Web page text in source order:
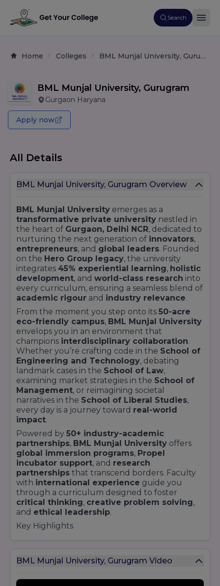
Search
Home Colleges BML Munjal University, Gurugram
BML Munjal University, Gurugram
Gurgaon Haryana
Apply now
All Details
BML Munjal University, Gurugram Overview
BML Munjal University emerges as a
transformative private university nestled in
the heart of Gurgaon, Delhi NCR, dedicated to
nurturing the next generation of innovators,
entrepreneurs, and global leaders. Founded
on the Hero Group legacy, the university
integrates 45% experiential learning, holistic
development, and world-class research into
every curriculum, ensuring a seamless blend of
academic rigour and industry relevance.
From the moment you step onto its 50-acre
eco-friendly campus, BML Munjal University
envelops you in an environment that
champions interdisciplinary collaboration.
Whether you’re crafting code in the School of
Engineering and Technology, debating
landmark cases in the School of Law,
examining market strategies in the School of
Management, or reimagining societal
narratives in the School of Liberal Studies,
every day is a journey toward real-world
impact.
Powered by 50+ industry-academic
partnerships, BML Munjal University offers
global immersion programs, Propel
incubator support, and research
partnerships that transcend borders. Faculty
with international experience guide you
through a curriculum designed to foster
critical thinking, creative problem solving,
and ethical leadership.
Key Highlights
Experiential Learning :45%of the curriculum
briefs, andconsultancy
BML Munjal University, Gurugram Video